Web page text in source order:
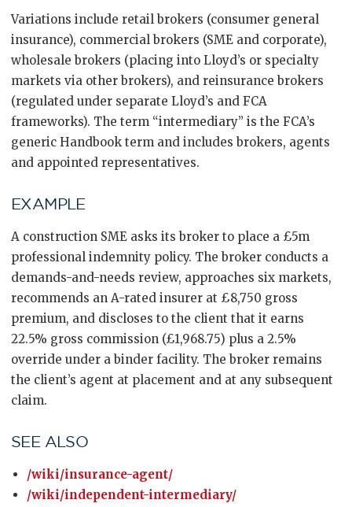
Variations include retail brokers (consumer general
insurance), commercial brokers (SME and corporate),
wholesale brokers (placing into Lloyd’s or specialty
markets via other brokers), and reinsurance brokers
(regulated under separate Lloyd’s and FCA
frameworks). The term “intermediary” is the FCA’s
generic Handbook term and includes brokers, agents
and appointed representatives.
EXAMPLE
A construction SME asks its broker to place a £5m
professional indemnity policy. The broker conducts a
demands-and-needs review, approaches six markets,
recommends an A-rated insurer at £8,750 gross
premium, and discloses to the client that it earns
22.5% gross commission (£1,968.75) plus a 2.5%
override under a binder facility. The broker remains
the client’s agent at placement and at any subsequent
claim.
SEE ALSO
/wiki/insurance-agent/
/wiki/independent-intermediary/